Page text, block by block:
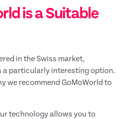
is a Suitable
in the Swiss market,
a particularly interesting option.
we recommend GoMoWorld to
technology allows you to